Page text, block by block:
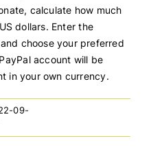
calculate how much
dollars. Enter the
choose your preferred
account will be
in your own currency.
09-